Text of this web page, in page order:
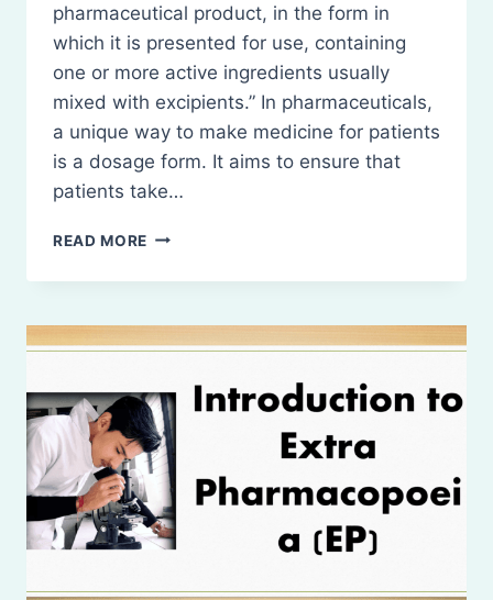
pharmaceutical product, in the form in
which it is presented for use, containing
one or more active ingredients usually
mixed with excipients.” In pharmaceuticals,
a unique way to make medicine for patients
is a dosage form. It aims to ensure that
patients take…
READ MORE DOSAGE
–